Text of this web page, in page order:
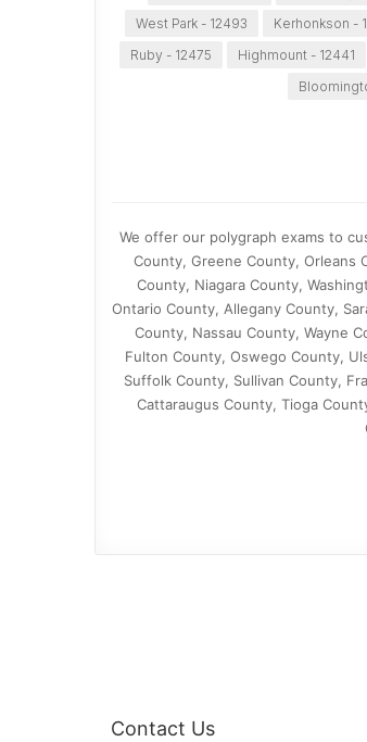
West Park - 12493
Kerhonkson -
Ruby - 12475
Highmount - 12441
We offer our polygraph exams to
County, Greene County, Orleans
County, Niagara County,
Ontario County, Allegany County,
County, Nassau County, Wayne
Fulton County, Oswego County,
Suffolk County, Sullivan County,
Cattaraugus County, Tioga
Contact Us